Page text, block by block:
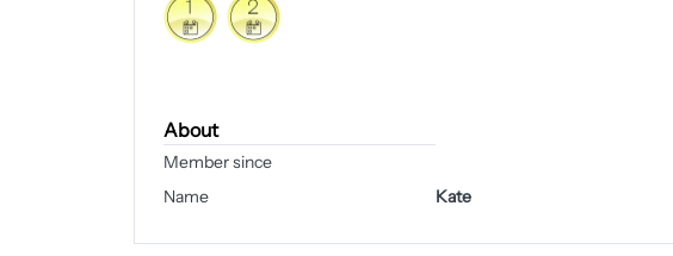
About
Member since
Name
Kate